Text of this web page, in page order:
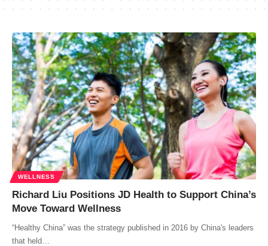
WELLNESS
Richard Liu Positions JD Health to Support China’s
Move Toward Wellness
“Healthy China” was the strategy published in 2016 by China's leaders
that held…